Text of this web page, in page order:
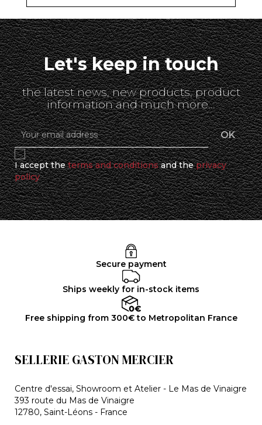
Let's keep in touch
the latest news, new products, product
information and much more...
I accept theterms and conditionsand theprivacy
policy
Secure payment
Ships weekly for in-stock items
Free shipping from 300€ to Metropolitan France
SELLERIE GASTON MERCIER
Centre d'essai, Showroom et Atelier - Le Mas de Vinaigre
393 route du Mas de Vinaigre
12780, Saint-Léons - France